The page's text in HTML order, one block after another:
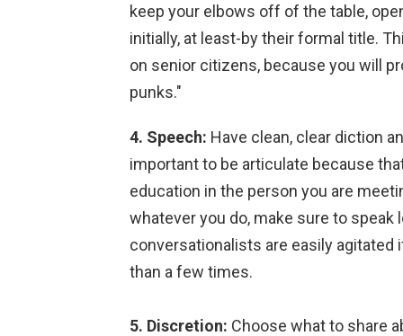
keep your elbows off of the table,
initially, at least-by their formal title.
on senior citizens, because you will
punks."
4. Speech: Have clean, clear diction
important to be articulate because
education in the person you are
whatever you do, make sure to speak
conversationalists are easily
than a few times.
5. Discretion: Choose what to share